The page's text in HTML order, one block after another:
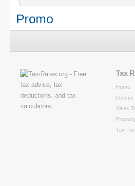
Promo
Tax
Home
Income
Sales
Tax